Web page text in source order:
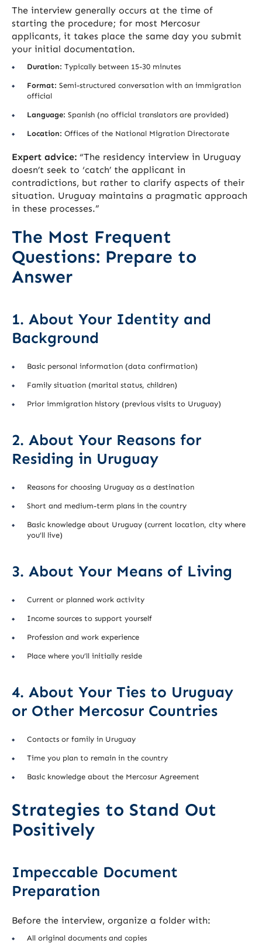
The interview generally occurs at the time of
starting the procedure; for most Mercosur
applicants, it takes place the same day you submit
your initial documentation.
Duration: Typically between 15-30 minutes
Format: Semi-structured conversation with an immigration
official
Language: Spanish (no official translators are provided)
Location: Offices of the National Migration Directorate
Expert advice: “The residency interview in Uruguay
doesn’t seek to ‘catch’ the applicant in
contradictions, but rather to clarify aspects of their
situation. Uruguay maintains a pragmatic approach
in these processes.”
The Most Frequent
Questions: Prepare to
Answer
1. About Your Identity and
Background
Basic personal information (data confirmation)
Family situation (marital status, children)
Prior immigration history (previous visits to Uruguay)
2. About Your Reasons for
Residing in Uruguay
Reasons for choosing Uruguay as a destination
Short and medium-term plans in the country
Basic knowledge about Uruguay (current location, city where
you’ll live)
3. About Your Means of Living
Current or planned work activity
Income sources to support yourself
Profession and work experience
Place where you’ll initially reside
4. About Your Ties to Uruguay
or Other Mercosur Countries
Contacts or family in Uruguay
Time you plan to remain in the country
Basic knowledge about the Mercosur Agreement
Strategies to Stand Out
Positively
Impeccable Document
Preparation
Before the interview, organize a folder with:
All original documents and copies